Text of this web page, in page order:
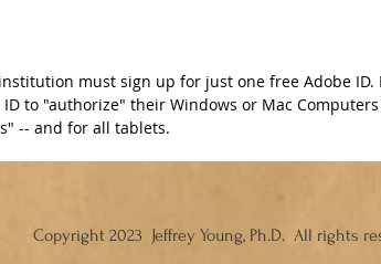
must sign up for just one free Adobe
to "authorize" their Windows or Mac
-- and for all tablets.
Copyright 2023 Jeffrey Young, Ph.D. All rights